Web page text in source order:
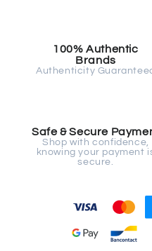
Fast, Free
Introducing the PPU
white color, a modern